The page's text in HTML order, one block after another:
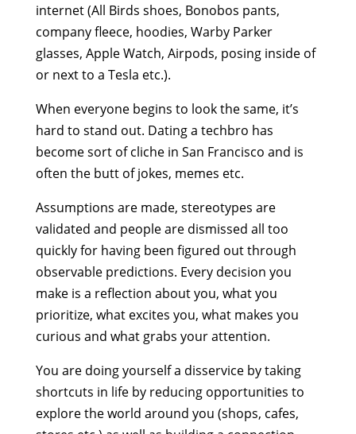
internet (All Birds shoes, Bonobos pants,
company fleece, hoodies, Warby Parker
glasses, Apple Watch, Airpods, posing inside of
or next to a Tesla etc.).
When everyone begins to look the same, it’s
hard to stand out. Dating a techbro has
become sort of cliche in San Francisco and is
often the butt of jokes, memes etc.
Assumptions are made, stereotypes are
validated and people are dismissed all too
quickly for having been figured out through
observable predictions. Every decision you
make is a reflection about you, what you
prioritize, what excites you, what makes you
curious and what grabs your attention.
You are doing yourself a disservice by taking
shortcuts in life by reducing opportunities to
explore the world around you (shops, cafes,